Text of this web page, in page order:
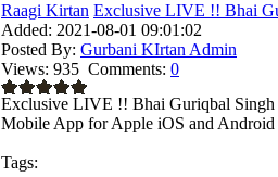
Raagi Kirtan Exclusive LIVE !! Bhai
Added: 2021-08-01 09:01:02
Posted By: Gurbani KIrtan Admin
Views: 935 Comments: 0
Exclusive LIVE !! Bhai Guriqbal Singh
Mobile App for Apple iOS and Android
Tags: